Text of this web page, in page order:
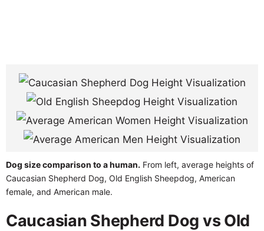
Dog size comparison to a human. From left, average heights of
Caucasian Shepherd Dog, Old English Sheepdog, American
female, and American male.
Caucasian Shepherd Dog vs Old